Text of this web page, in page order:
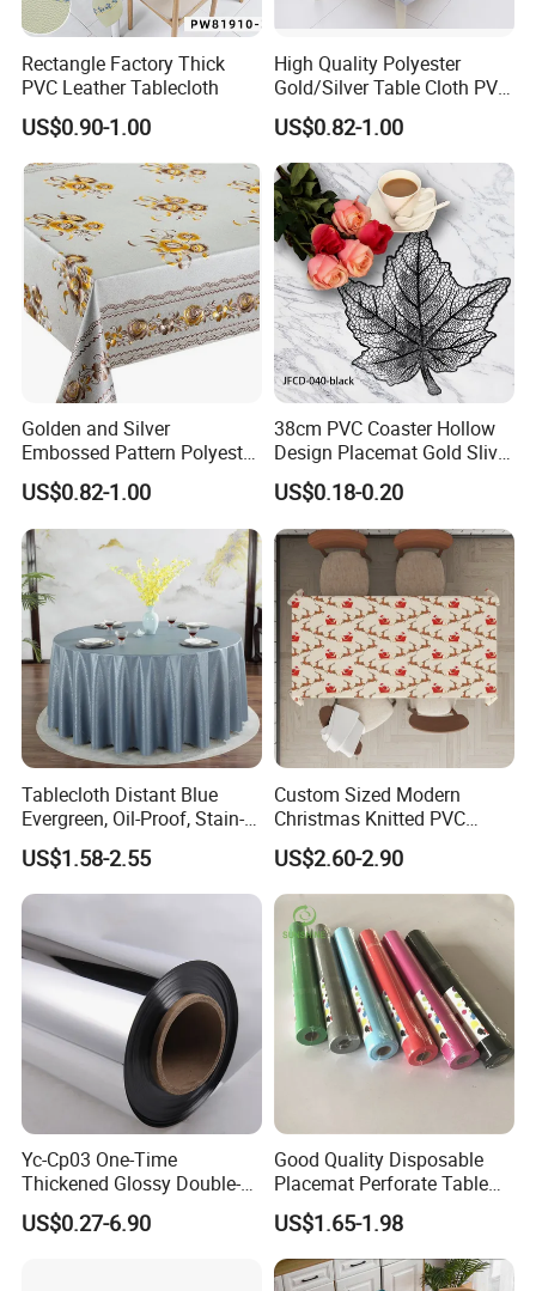
Rectangle Factory Thick
PVC Leather Tablecloth
US$0.90-1.00
High Quality Polyester
Gold/Silver Table Cloth PVC
Tablecover Hot Sale
US$0.82-1.00
Golden and Silver
Embossed Pattern Polyester
Fabric Backing PVC
Tablecloth for Home
US$0.82-1.00
38cm PVC Coaster Hollow
Design Placemat Gold Sliver
Table Mat
US$0.18-0.20
Tablecloth Distant Blue
Evergreen, Oil-Proof, Stain-
Proof and Heat-Resistant
Luxury Tablecloth
US$1.58-2.55
Custom Sized Modern
Christmas Knitted PVC
Printed Tablecloth
US$2.60-2.90
Yc-Cp03 One-Time
Thickened Glossy Double-
Sided Reflective Mirror
Carpet for Wedding Stage
US$0.27-6.90
Good Quality Disposable
Placemat Perforate Table
Cover in Roll
US$1.65-1.98